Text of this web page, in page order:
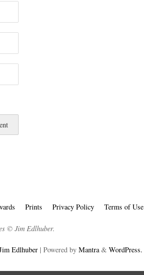
Prints Privacy Policy Terms of Use
© Jim Edlhuber.
Edlhuber | Powered by Mantra& WordPress.